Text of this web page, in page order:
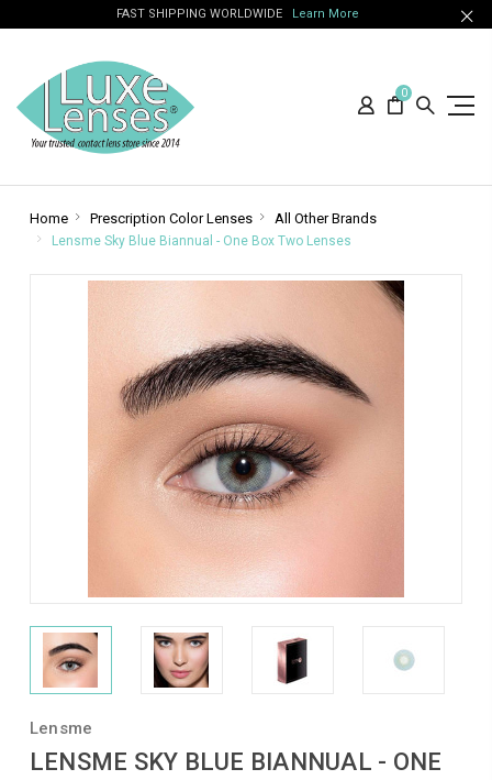
FAST SHIPPING WORLDWIDE Learn More
0
Home Prescription Color Lenses All Other Brands
Lensme Sky Blue Biannual - One Box Two Lenses
Lensme
LENSME SKY BLUE BIANNUAL - ONE